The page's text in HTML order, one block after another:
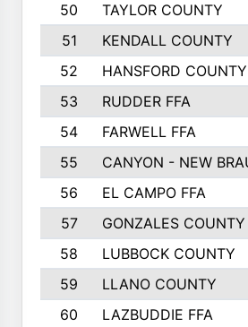
50
TAYLOR COUNTY
51
KENDALL COUNTY
52
HANSFORD COUNTY
53
RUDDER FFA
54
FARWELL FFA
55
CANYON - NEW
56
EL CAMPO FFA
57
GONZALES COUNTY
58
LUBBOCK COUNTY
59
LLANO COUNTY
60
LAZBUDDIE FFA